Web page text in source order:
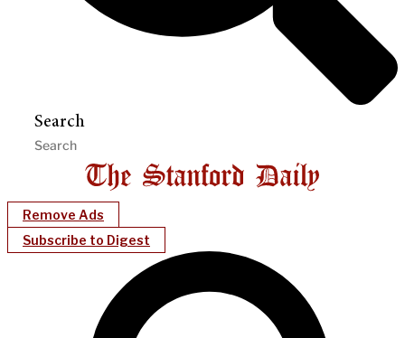
Search
Remove Ads
Subscribe to Digest